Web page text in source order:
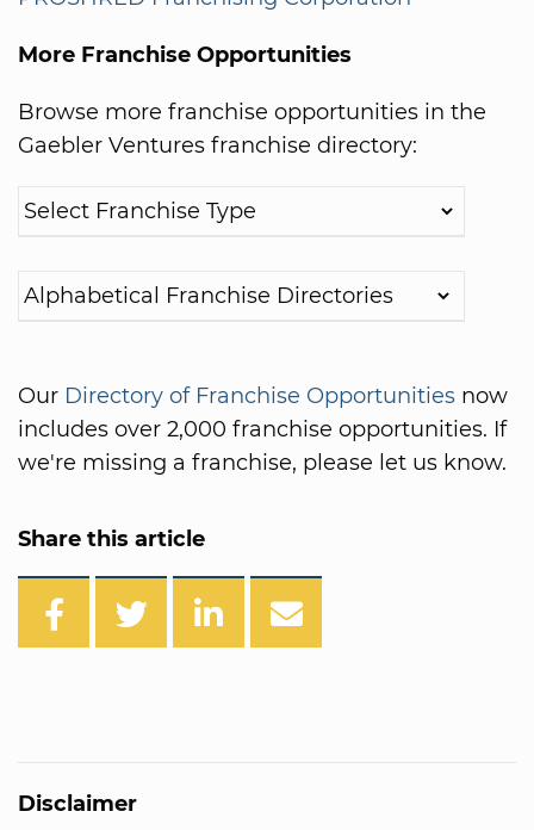
More Franchise Opportunities
Browse more franchise opportunities in the
Gaebler Ventures franchise directory:
Our Directory of Franchise Opportunities now
includes over 2,000 franchise opportunities. If
we're missing a franchise, please let us know.
Share this article
Disclaimer